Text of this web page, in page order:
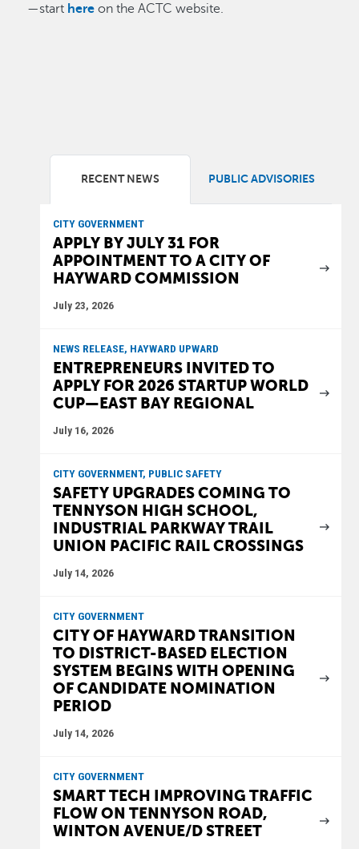
—start here on the ACTC website.
RECENT NEWS PUBLIC ADVISORIES
CITY GOVERNMENT
APPLY BY JULY 31 FOR
APPOINTMENT TO A CITY OF
HAYWARD COMMISSION
July 23, 2026
NEWS RELEASE, HAYWARD UPWARD
ENTREPRENEURS INVITED TO
APPLY FOR 2026 STARTUP WORLD
CUP—EAST BAY REGIONAL
July 16, 2026
CITY GOVERNMENT, PUBLIC SAFETY
SAFETY UPGRADES COMING TO
TENNYSON HIGH SCHOOL,
INDUSTRIAL PARKWAY TRAIL
UNION PACIFIC RAIL CROSSINGS
July 14, 2026
CITY GOVERNMENT
CITY OF HAYWARD TRANSITION
TO DISTRICT-BASED ELECTION
SYSTEM BEGINS WITH OPENING
OF CANDIDATE NOMINATION
PERIOD
July 14, 2026
CITY GOVERNMENT
SMART TECH IMPROVING TRAFFIC
FLOW ON TENNYSON ROAD,
WINTON AVENUE/D STREET